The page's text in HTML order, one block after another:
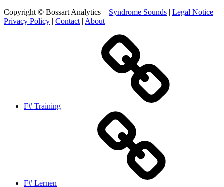
Copyright © Bossart Analytics – Syndrome Sounds | Legal Notice |
Privacy Policy | Contact | About
F# Training
F# Lernen